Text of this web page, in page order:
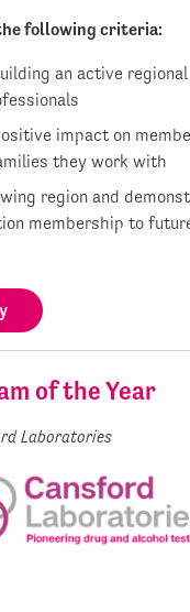
following criteria:
an active
impact on
they work with
region and
membership to
of the Year
Laboratories